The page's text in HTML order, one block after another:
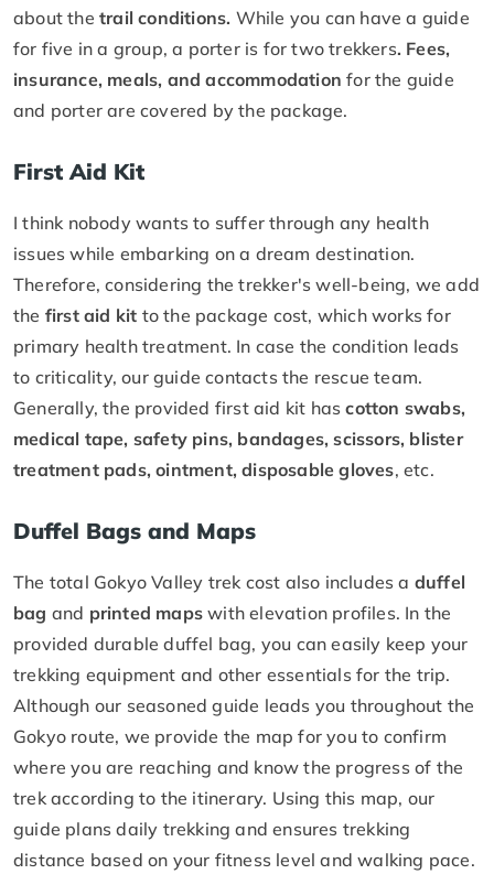
about the trail conditions. While you can have a guide
for five in a group, a porter is for two trekkers. Fees,
insurance, meals, and accommodationfor the guide
and porter are covered by the package.
First Aid Kit
I think nobody wants to suffer through any health
issues while embarking on a dream destination.
Therefore, considering the trekker's well-being, we add
the first aid kit to the package cost, which works for
primary health treatment. In case the condition leads
to criticality, our guide contacts the rescue team.
Generally, the provided first aid kit hascotton swabs,
medical tape, safety pins, bandages, scissors, blister
treatment pads, ointment, disposable gloves, etc.
Duffel Bags and Maps
The total Gokyo Valley trek cost also includes a duffel
bag and printed mapswith elevation profiles. In the
provided durable duffel bag, you can easily keep your
trekking equipment and other essentials for the trip.
Although our seasoned guide leads you throughout the
Gokyo route, we provide the map for you to confirm
where you are reaching and know the progress of the
trek according to the itinerary. Using this map, our
guide plans daily trekking and ensures trekking
distance based on your fitness level and walking pace.